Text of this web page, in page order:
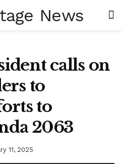
calls on
to
to
2063
11, 2025